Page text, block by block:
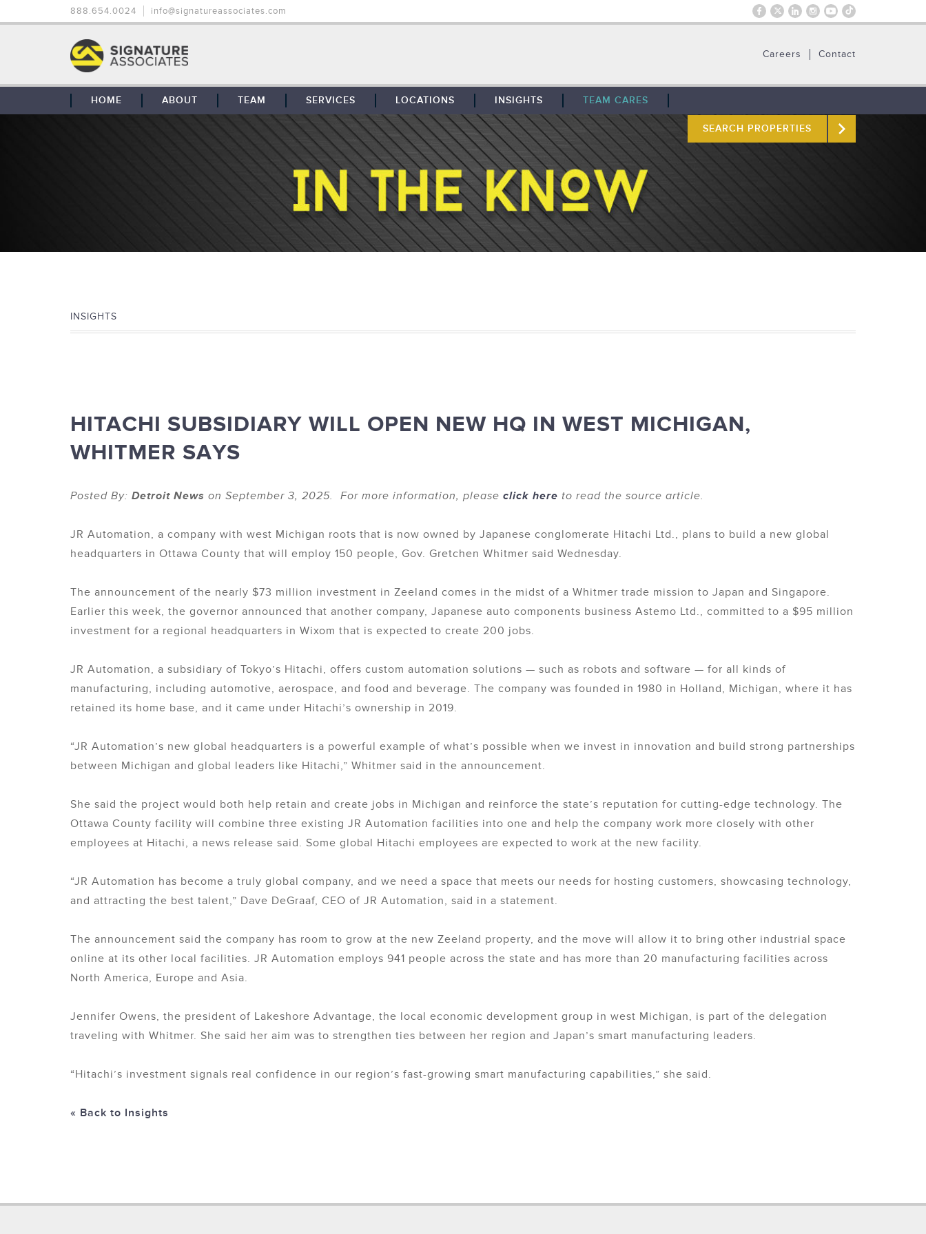
888.654.0024 info@signatureassociates.com
Contact
Careers
HOME ABOUT
GLOBAL COVERAGE
TEAM SERVICES
BROKERAGE
TENANT REPRESENTATION
PROPERTY MANAGEMENT
MAINTENANCE SERVICES
ADVISORY SERVICES
LOCATIONS
SOUTHFIELD
DETROIT
WEST MICHIGAN
TOLEDO
INSIGHTS TEAM CARES
SEARCH PROPERTIES
INSIGHTS
HITACHI SUBSIDIARY WILL OPEN NEW HQ IN WEST MICHIGAN,
WHITMER SAYS
Posted By: Detroit News on September 3, 2025. For more information, please click here to read the source article.
JR Automation, a company with west Michigan roots that is now owned by Japanese conglomerate Hitachi Ltd., plans to build a new global
headquarters in Ottawa County that will employ 150 people, Gov. Gretchen Whitmer said Wednesday.
The announcement of the nearly $73 million investment in Zeeland comes in the midst of a Whitmer trade mission to Japan and Singapore.
Earlier this week, the governor announced that another company, Japanese auto components business Astemo Ltd., committed to a $95 million
investment for a regional headquarters in Wixom that is expected to create 200 jobs.
JR Automation, a subsidiary of Tokyo’s Hitachi, offers custom automation solutions — such as robots and software — for all kinds of
manufacturing, including automotive, aerospace, and food and beverage. The company was founded in 1980 in Holland, Michigan, where it has
retained its home base, and it came under Hitachi’s ownership in 2019.
“JR Automation’s new global headquarters is a powerful example of what’s possible when we invest in innovation and build strong partnerships
between Michigan and global leaders like Hitachi,” Whitmer said in the announcement.
She said the project would both help retain and create jobs in Michigan and reinforce the state’s reputation for cutting-edge technology. The
Ottawa County facility will combine three existing JR Automation facilities into one and help the company work more closely with other
employees at Hitachi, a news release said. Some global Hitachi employees are expected to work at the new facility.
“JR Automation has become a truly global company, and we need a space that meets our needs for hosting customers, showcasing technology,
and attracting the best talent,” Dave DeGraaf, CEO of JR Automation, said in a statement.
The announcement said the company has room to grow at the new Zeeland property, and the move will allow it to bring other industrial space
online at its other local facilities. JR Automation employs 941 people across the state and has more than 20 manufacturing facilities across
North America, Europe and Asia.
Jennifer Owens, the president of Lakeshore Advantage, the local economic development group in west Michigan, is part of the delegation
traveling with Whitmer. She said her aim was to strengthen ties between her region and Japan’s smart manufacturing leaders.
“Hitachi’s investment signals real confidence in our region’s fast-growing smart manufacturing capabilities,” she said.
« Back to Insights